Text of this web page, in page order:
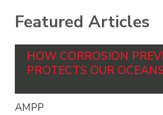
Featured Articles
HOW CORROSION
PROTECTS OUR
AMPP